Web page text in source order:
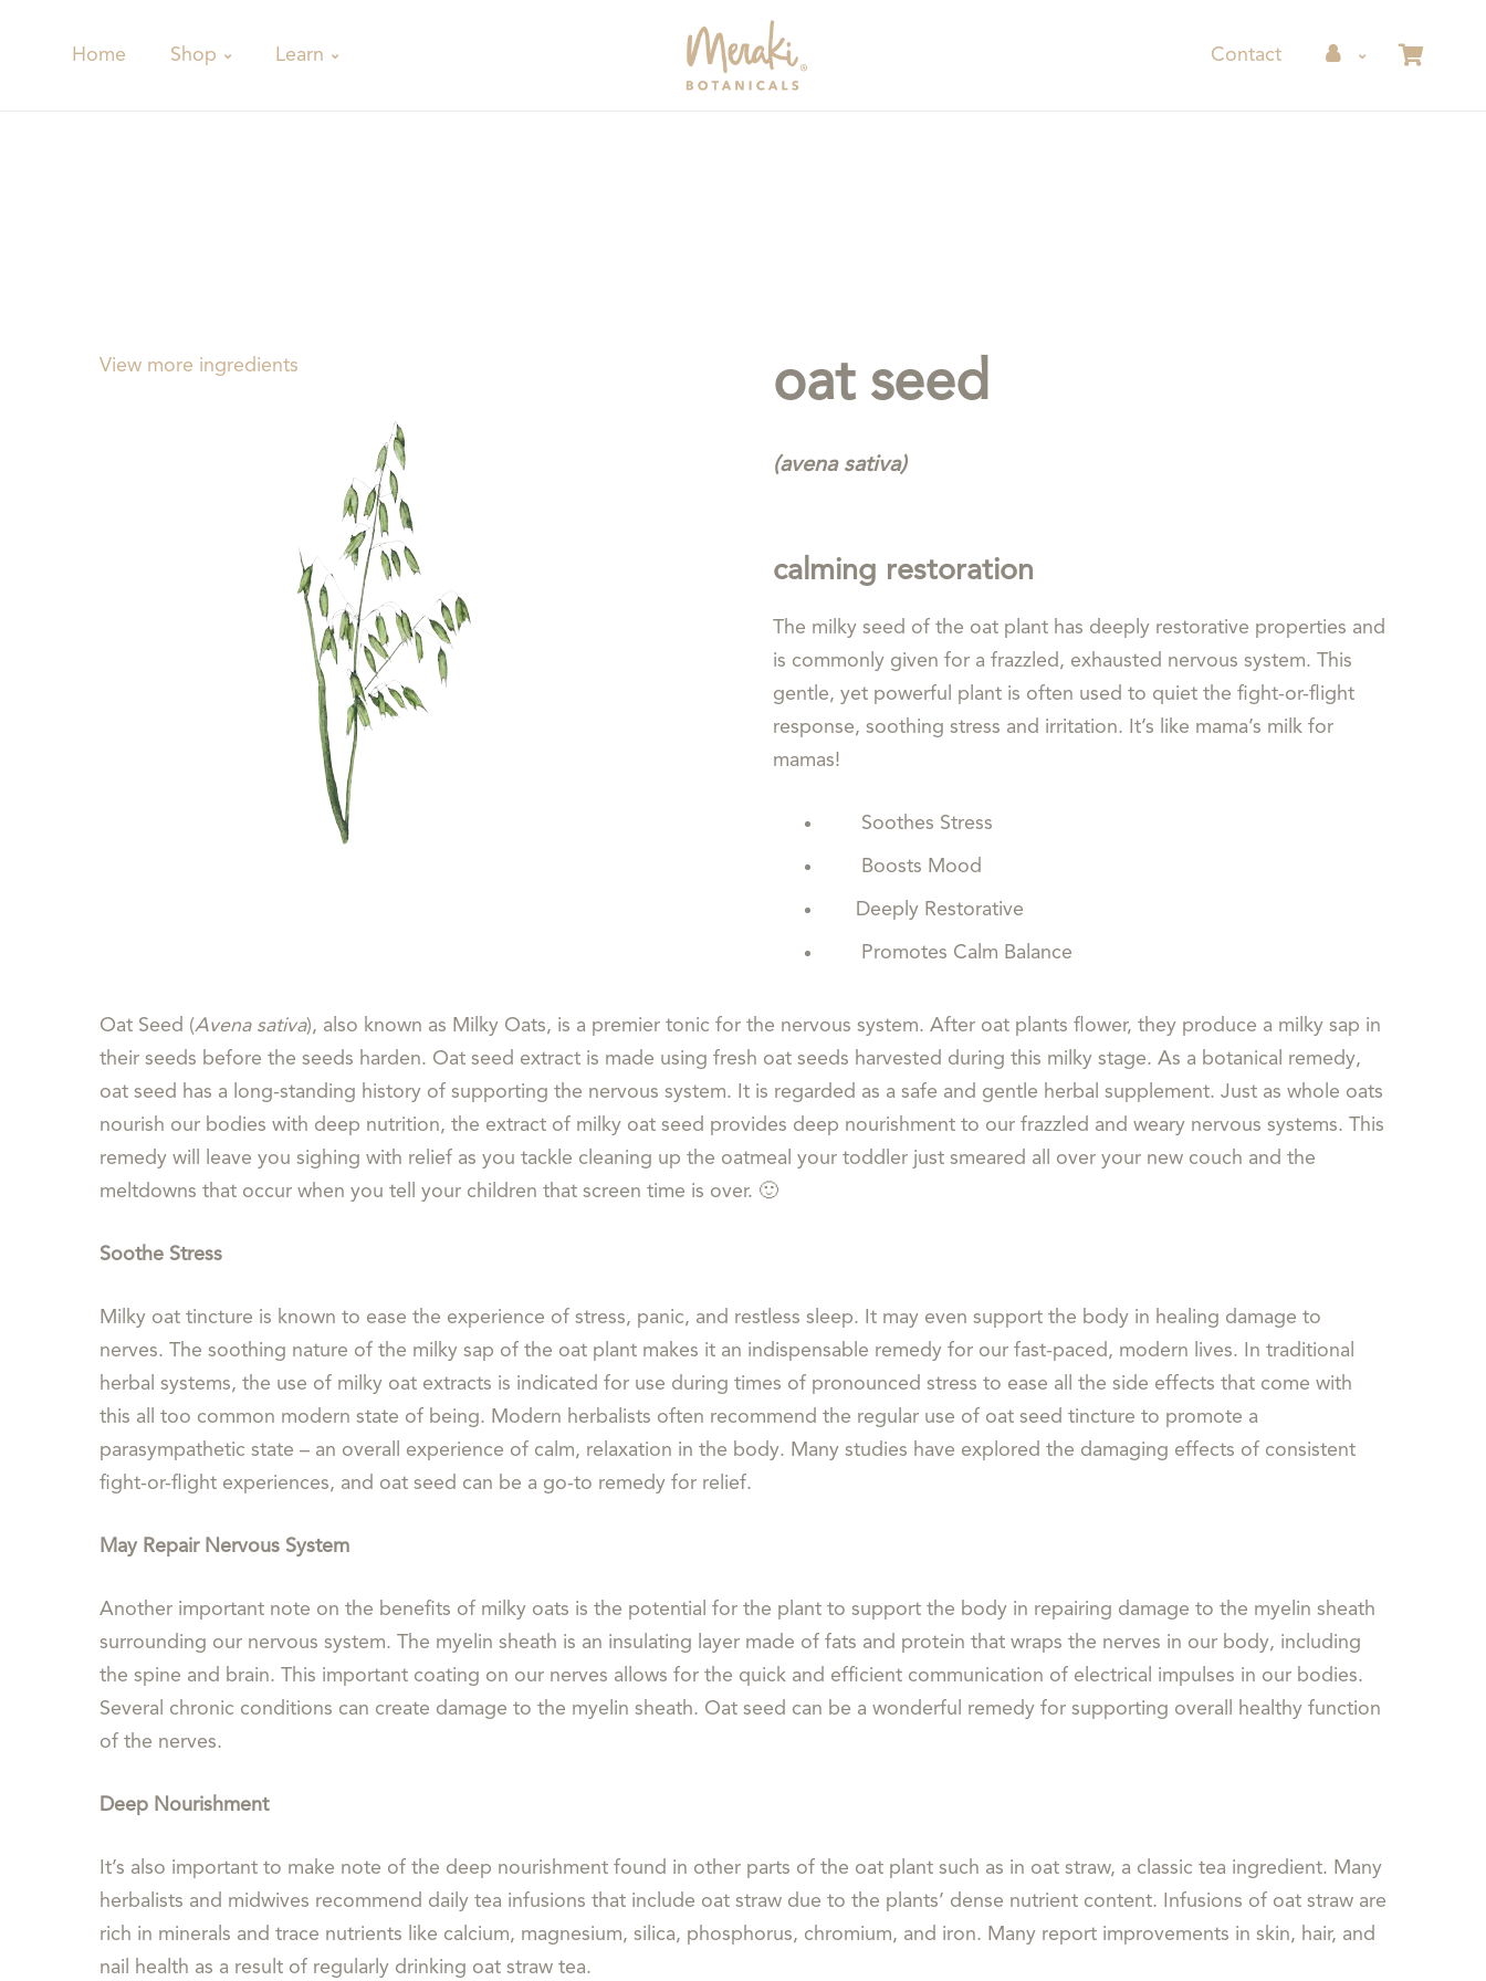
Home Shop Learn Contact
View more ingredients oat seed
(avena sativa)
calming restoration
The milky seed of the oat plant has deeply restorative properties and
is commonly given for a frazzled, exhausted nervous system. This
gentle, yet powerful plant is often used to quiet the fight-or-flight
response, soothing stress and irritation. It’s like mama’s milk for
mamas!
Soothes Stress
Boosts Mood
Deeply Restorative
Promotes Calm Balance
Oat Seed (Avena sativa), also known as Milky Oats, is a premier tonic for the nervous system. After oat plants flower, they produce a milky sap in
their seeds before the seeds harden. Oat seed extract is made using fresh oat seeds harvested during this milky stage. As a botanical remedy,
oat seed has a long-standing history of supporting the nervous system. It is regarded as a safe and gentle herbal supplement. Just as whole oats
nourish our bodies with deep nutrition, the extract of milky oat seed provides deep nourishment to our frazzled and weary nervous systems. This
remedy will leave you sighing with relief as you tackle cleaning up the oatmeal your toddler just smeared all over your new couch and the
meltdowns that occur when you tell your children that screen time is over. 🙂
Soothe Stress
Milky oat tincture is known to ease the experience of stress, panic, and restless sleep. It may even support the body in healing damage to
nerves. The soothing nature of the milky sap of the oat plant makes it an indispensable remedy for our fast-paced, modern lives. In traditional
herbal systems, the use of milky oat extracts is indicated for use during times of pronounced stress to ease all the side effects that come with
this all too common modern state of being. Modern herbalists often recommend the regular use of oat seed tincture to promote a
parasympathetic state – an overall experience of calm, relaxation in the body. Many studies have explored the damaging effects of consistent
fight-or-flight experiences, and oat seed can be a go-to remedy for relief.
May Repair Nervous System
Another important note on the benefits of milky oats is the potential for the plant to support the body in repairing damage to the myelin sheath
surrounding our nervous system. The myelin sheath is an insulating layer made of fats and protein that wraps the nerves in our body, including
the spine and brain. This important coating on our nerves allows for the quick and efficient communication of electrical impulses in our bodies.
Several chronic conditions can create damage to the myelin sheath. Oat seed can be a wonderful remedy for supporting overall healthy function
of the nerves.
Deep Nourishment
It’s also important to make note of the deep nourishment found in other parts of the oat plant such as in oat straw, a classic tea ingredient. Many
herbalists and midwives recommend daily tea infusions that include oat straw due to the plants’ dense nutrient content. Infusions of oat straw are
rich in minerals and trace nutrients like calcium, magnesium, silica, phosphorus, chromium, and iron. Many report improvements in skin, hair, and
nail health as a result of regularly drinking oat straw tea.